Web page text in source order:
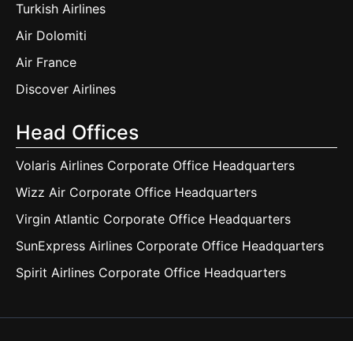
Turkish Airlines
Air Dolomiti
Air France
Discover Airlines
Head Offices
Volaris Airlines Corporate Office Headquarters
Wizz Air Corporate Office Headquarters
Virgin Atlantic Corporate Office Headquarters
SunExpress Airlines Corporate Office Headquarters
Spirit Airlines Corporate Office Headquarters